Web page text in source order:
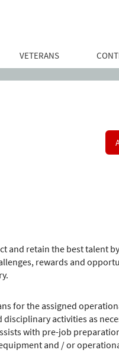
VETERANS
and retain the best talent
rewards and
for the assigned
activities as
with pre-job
and / or